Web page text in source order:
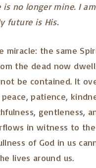
is no longer mine. I
future is His.
miracle: the same
the dead now
be contained. It
patience,
gentleness,
in witness to
of God in us
lives around us.